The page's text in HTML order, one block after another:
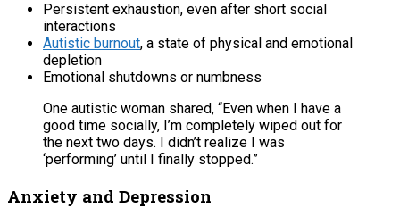
Persistent exhaustion, even after short social
interactions
Autistic burnout, a state of physical and emotional
depletion
Emotional shutdowns or numbness
One autistic woman shared, “Even when I have a
good time socially, I’m completely wiped out for
the next two days. I didn’t realize I was
‘performing’ until I finally stopped.”
Anxiety and Depression